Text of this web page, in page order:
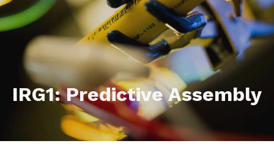
IRG1: Predictive Assembly